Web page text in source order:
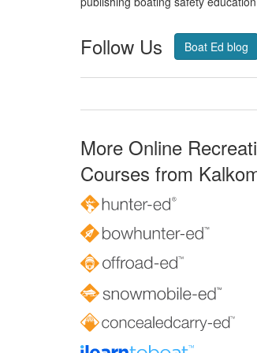
Follow Us Boat Ed blog
More Online
Courses from